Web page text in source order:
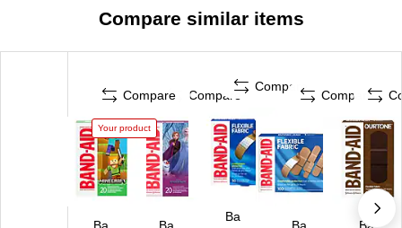
Compare similar items
Compare
Your product
Compare
Compare
Ba
Compare